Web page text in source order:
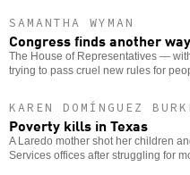
SAMANTHA WYMAN
Congress finds another
The House of Representatives —
trying to pass cruel new rules for
KAREN DOMÍNGUEZ
Poverty kills in Texas
A Laredo mother shot her children
Services offices after struggling for